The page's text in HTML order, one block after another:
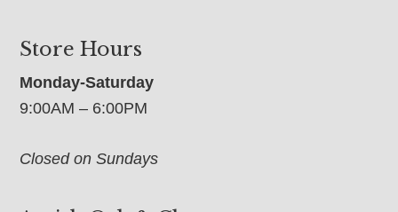
Store Hours
Monday-Saturday
9:00AM – 6:00PM
Closed on Sundays